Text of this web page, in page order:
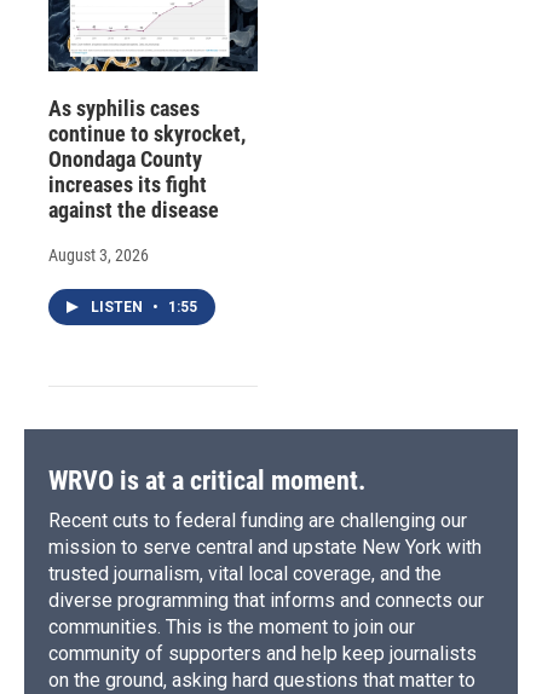
As syphilis cases
continue to skyrocket,
Onondaga County
increases its fight
against the disease
August 3, 2026
LISTEN • 1:55
WRVO is at a critical moment.
Recent cuts to federal funding are challenging our
mission to serve central and upstate New York with
trusted journalism, vital local coverage, and the
diverse programming that informs and connects our
communities. This is the moment to join our
community of supporters and help keep journalists
on the ground, asking hard questions that matter to